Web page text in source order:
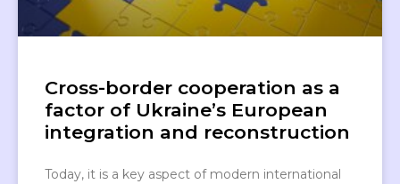
Cross-border cooperation as a
factor of Ukraine’s European
integration and reconstruction
Today, it is a key aspect of modern international